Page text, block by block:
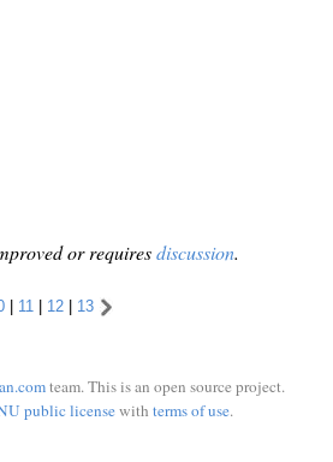
or requiresdiscussion.
| 11 | 12 | 13
team. This is an open source project.
public licensewith terms of use.